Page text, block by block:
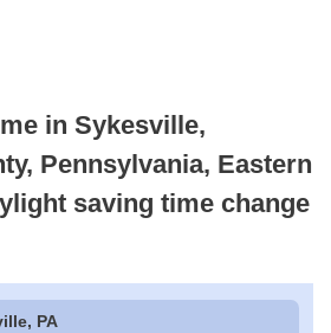
in Sykesville,
Pennsylvania, Eastern
saving time change
PA